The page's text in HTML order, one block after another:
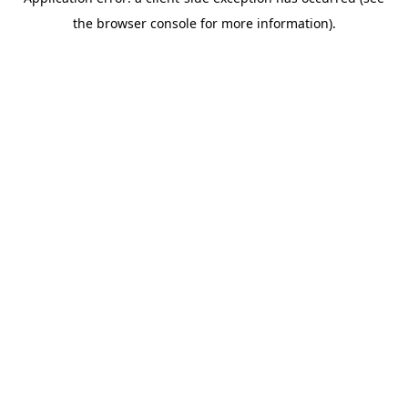
the browser console for more information).